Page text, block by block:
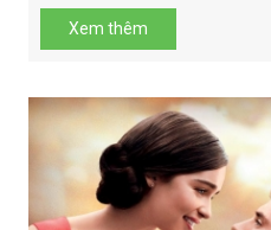
Xem thêm